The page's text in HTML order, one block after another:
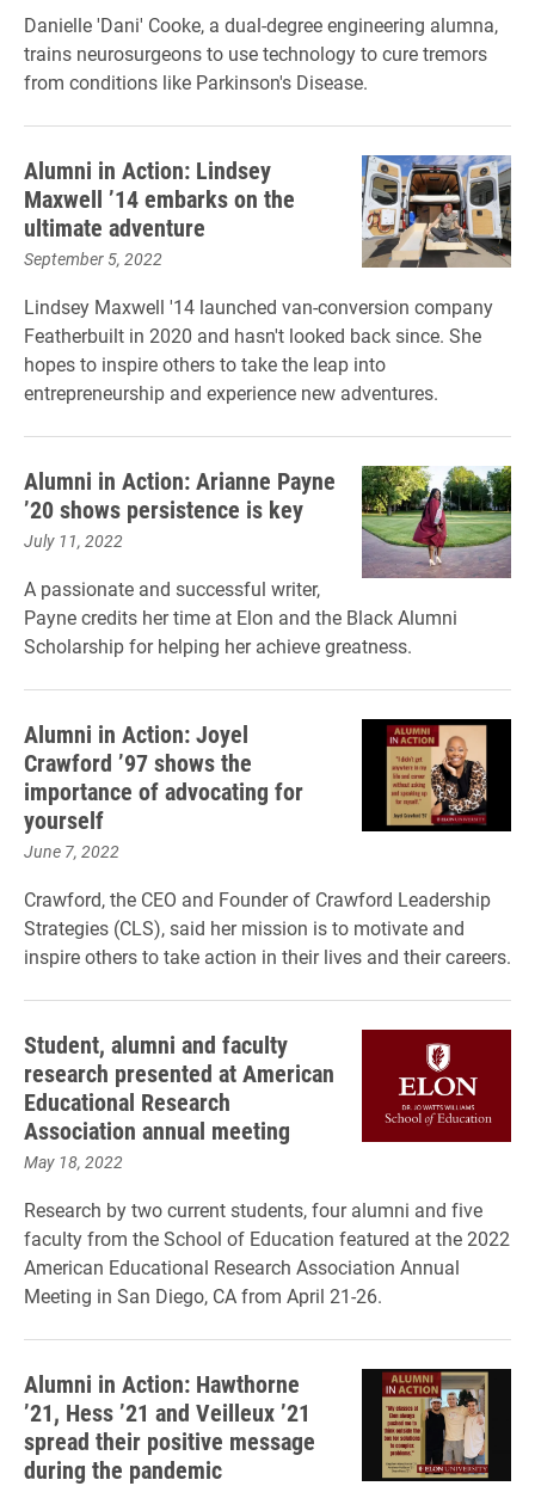
Danielle 'Dani' Cooke, a dual-degree engineering alumna,
trains neurosurgeons to use technology to cure tremors
from conditions like Parkinson's Disease.
Alumni in Action: Lindsey
Maxwell ’14 embarks on the
ultimate adventure
September 5, 2022
Lindsey Maxwell '14 launched van-conversion company
Featherbuilt in 2020 and hasn't looked back since. She
hopes to inspire others to take the leap into
entrepreneurship and experience new adventures.
Alumni in Action: Arianne Payne
’20 shows persistence is key
July 11, 2022
A passionate and successful writer,
Payne credits her time at Elon and the Black Alumni
Scholarship for helping her achieve greatness.
Alumni in Action: Joyel
Crawford ’97 shows the
importance of advocating for
yourself
June 7, 2022
Crawford, the CEO and Founder of Crawford Leadership
Strategies (CLS), said her mission is to motivate and
inspire others to take action in their lives and their careers.
Student, alumni and faculty
research presented at American
Educational Research
Association annual meeting
May 18, 2022
Research by two current students, four alumni and five
faculty from the School of Education featured at the 2022
American Educational Research Association Annual
Meeting in San Diego, CA from April 21-26.
Alumni in Action: Hawthorne
’21, Hess ’21 and Veilleux ’21
spread their positive message
during the pandemic